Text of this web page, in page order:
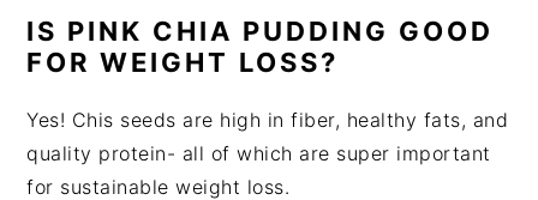
IS PINK CHIA PUDDING GOOD
FOR WEIGHT LOSS?
Yes! Chis seeds are high in fiber, healthy fats, and
quality protein- all of which are super important
for sustainable weight loss.